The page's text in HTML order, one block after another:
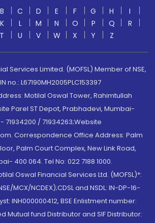
B C D E F G H
I
K L M N O P Q
R
T U V W X Y Z
Services Limited. (MOFSL) Member of NSE,
no.: L67190MH2005PLC153397
Motilal Oswal Tower, Rahimtullah
Parel ST Depot, Prabhadevi, Mumbai-
71934200 / 71934263;Website
Correspondence Office Address: Palm
Palm Court Complex, New Link Road,
400 064. Tel No: 022 7188 1000.
Oswal Financial Services Ltd. (MOFSL)*:
MCX/NCDEX);CDSL and NSDL: IN-DP-16-
INH000000412, BSE Enlistment number:
Mutual fund Distributor and SIF Distributor: